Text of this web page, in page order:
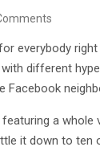
everybody
with different
Facebook
a
it down to